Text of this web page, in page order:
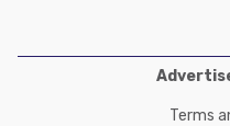
Terms